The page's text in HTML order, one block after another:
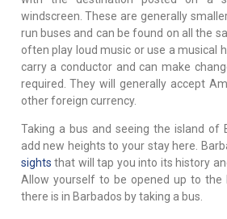
windscreen. These are generally
run buses and can be found on all the
often play loud music or use a musical
carry a conductor and can make
required. They will generally accept
other foreign currency.
Taking a bus and seeing the island of
add new heights to your stay here.
sights that will tap you into its history
Allow yourself to be opened up to the
there is in Barbados by taking a bus.